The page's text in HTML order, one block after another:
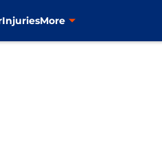
InjuriesMore